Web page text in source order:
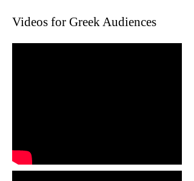
Videos for Greek Audiences